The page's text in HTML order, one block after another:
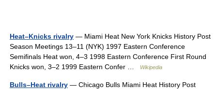
Heat–Knicks rivalry — Miami Heat New York Knicks History Post
Season Meetings 13–11 (NYK) 1997 Eastern Conference
Semifinals Heat won, 4–3 1998 Eastern Conference First Round
Knicks won, 3–2 1999 Eastern Confer …
Wikipedia
Bulls–Heat rivalry — Chicago Bulls Miami Heat History Post